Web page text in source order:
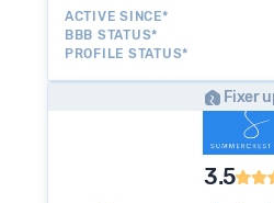
ACTIVE SINCE*
BBB STATUS*
PROFILE STATUS*
Fixer
3.5